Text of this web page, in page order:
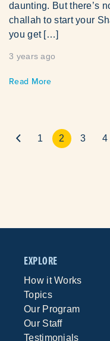
daunting. But there’s
challah to start your
you get […]
3 years ago
Read More
1 2 3 4
EXPLORE
How it Works
Topics
Our Program
Our Staff
Testimonials